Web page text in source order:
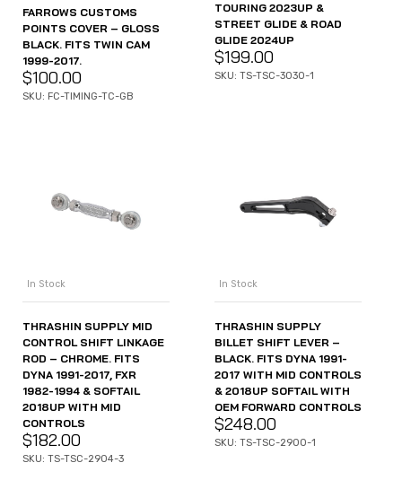
FARROWS CUSTOMS
POINTS COVER – GLOSS
BLACK. FITS TWIN CAM
1999-2017.
$100.00
SKU: FC-TIMING-TC-GB
TOURING 2023UP &
STREET GLIDE & ROAD
GLIDE 2024UP
$199.00
SKU: TS-TSC-3030-1
In Stock
THRASHIN SUPPLY MID
CONTROL SHIFT LINKAGE
ROD – CHROME. FITS
DYNA 1991-2017, FXR
1982-1994 & SOFTAIL
2018UP WITH MID
CONTROLS
$182.00
SKU: TS-TSC-2904-3
In Stock
THRASHIN SUPPLY
BILLET SHIFT LEVER –
BLACK. FITS DYNA 1991-
2017 WITH MID CONTROLS
& 2018UP SOFTAIL WITH
OEM FORWARD CONTROLS
$248.00
SKU: TS-TSC-2900-1